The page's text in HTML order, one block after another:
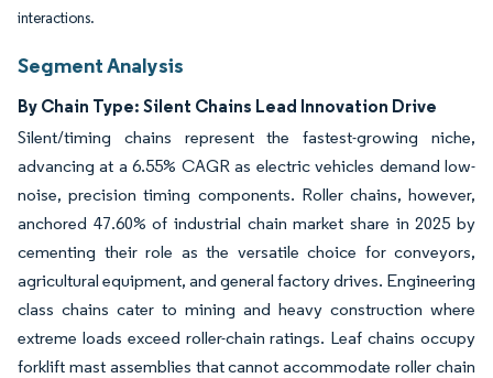
interactions.
Segment Analysis
By Chain Type: Silent Chains Lead Innovation Drive
Silent/timing chains represent the fastest-growing niche,
advancing at a 6.55% CAGR as electric vehicles demand low-
noise, precision timing components. Roller chains, however,
anchored 47.60% of industrial chain market share in 2025 by
cementing their role as the versatile choice for conveyors,
agricultural equipment, and general factory drives. Engineering
class chains cater to mining and heavy construction where
extreme loads exceed roller-chain ratings. Leaf chains occupy
forklift mast assemblies that cannot accommodate roller chain